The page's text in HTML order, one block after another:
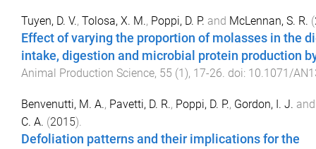
Tuyen, D. V., Tolosa, X. M., Poppi, D. P. and McLennan, S. R. (
Effect of varying the proportion of molasses in the
intake, digestion and microbial protein production
Animal Production Science, 55 (1), 17-26 . doi: 10.1071/
Benvenutti, M. A., Pavetti, D. R., Poppi, D. P., Gordon, I. J.
C. A. (2015).
Defoliation patterns and their implications for the